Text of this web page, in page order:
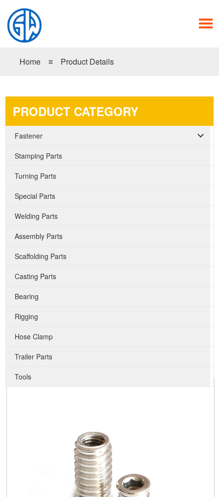
Home ≡ Product Details
PRODUCT CATEGORY
Fastener
Stamping Parts
Turning Parts
Special Parts
Welding Parts
Assembly Parts
Scaffolding Parts
Casting Parts
Bearing
Rigging
Hose Clamp
Trailer Parts
Tools